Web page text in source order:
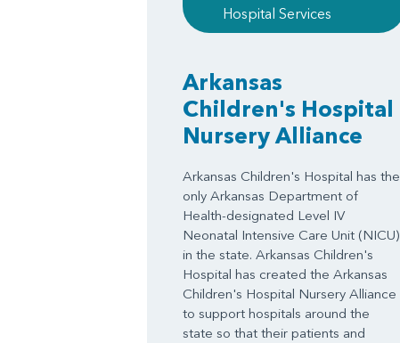
Hospital Services
Arkansas
Children's Hospital
Nursery Alliance
Arkansas Children's Hospital has the
only Arkansas Department of
Health-designated Level IV
Neonatal Intensive Care Unit (NICU)
in the state. Arkansas Children's
Hospital has created the Arkansas
Children's Hospital Nursery Alliance
to support hospitals around the
state so that their patients and